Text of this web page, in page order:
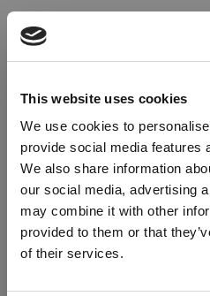
This website uses cookies
We use cookies to
provide social media features
We also share information
our social media, advertising
may combine it with other
provided to them or that
of their services.